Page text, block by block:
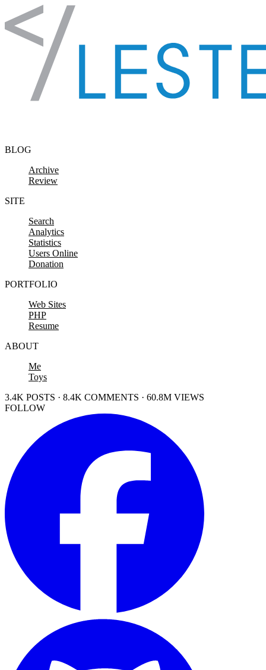
Skip to content
BLOG
Archive
Review
SITE
Search
Analytics
Statistics
Users Online
Donation
PORTFOLIO
Web Sites
PHP
Resume
ABOUT
Me
Toys
3.4K POSTS · 8.4K COMMENTS · 60.8M VIEWS
FOLLOW